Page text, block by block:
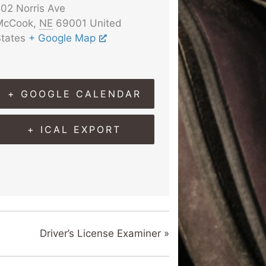
Norris Ave
, NE 69001 United
+ Google Map
+ GOOGLE CALENDAR
+ ICAL EXPORT
Driver’s License Examiner »